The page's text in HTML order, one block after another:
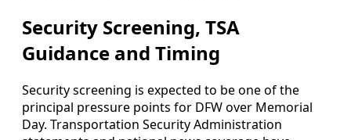
Security Screening, TSA
Guidance and Timing
Security screening is expected to be one of the
principal pressure points for DFW over Memorial
Day. Transportation Security Administration